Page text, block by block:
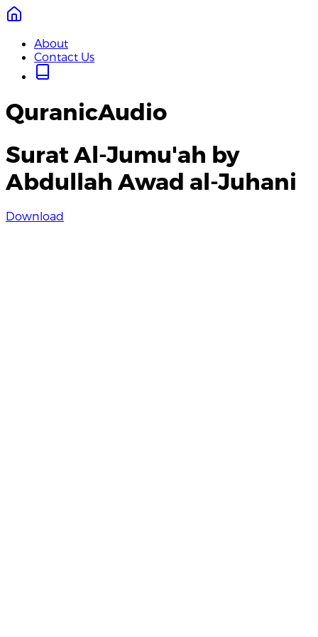
About
Contact Us
QuranicAudio
Surat Al-Jumu'ah by
Abdullah Awad al-Juhani
Download